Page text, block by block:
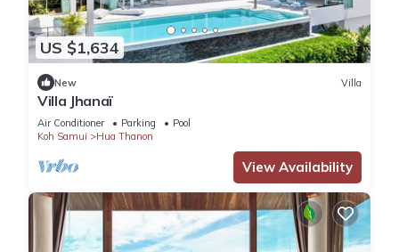
US $1,634
New Villa
Villa Jhanaï
Air Conditioner Parking
Pool
Koh Samui
Hua Thanon
View Availability